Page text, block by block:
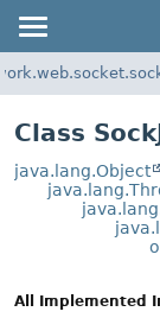
Class
java.lang.Object
All Implemented